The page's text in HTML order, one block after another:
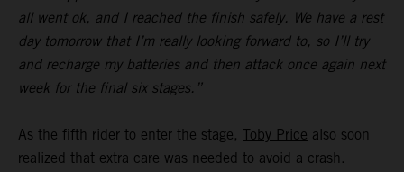
all went ok, and I reached the finish safely. We have a rest
day tomorrow that I’m really looking forward to, so I’ll try
and recharge my batteries and then attack once again next
week for the final six stages.”
As the fifth rider to enter the stage, Toby Price also soon
realized that extra care was needed to avoid a crash.